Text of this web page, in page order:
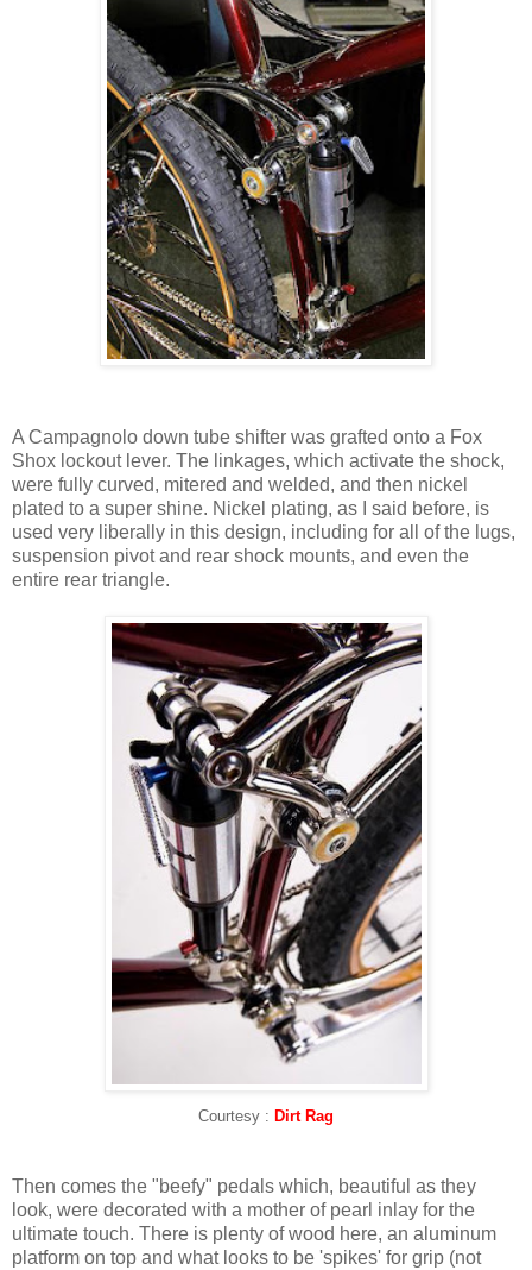
A Campagnolo down tube shifter was grafted onto a Fox
Shox lockout lever. The linkages, which activate the shock,
were fully curved, mitered and welded, and then nickel
plated to a super shine. Nickel plating, as I said before, is
used very liberally in this design, including for all of the lugs,
suspension pivot and rear shock mounts, and even the
entire rear triangle.
Courtesy : Dirt Rag
Then comes the "beefy" pedals which, beautiful as they
look, were decorated with a mother of pearl inlay for the
ultimate touch. There is plenty of wood here, an aluminum
platform on top and what looks to be 'spikes' for grip (not